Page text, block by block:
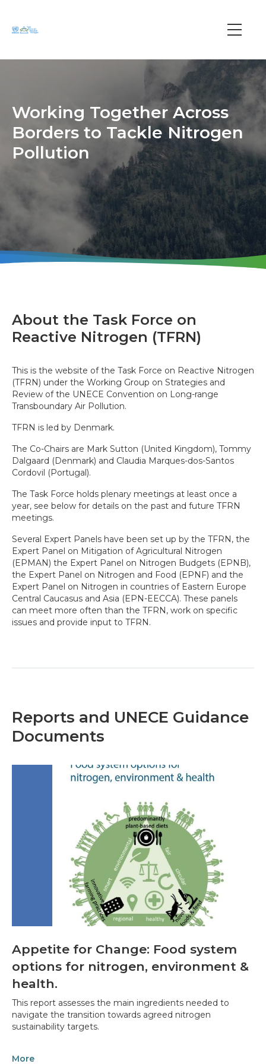
Main
Working Together Across
Borders to Tackle Nitrogen
Pollution
About the Task Force on
Reactive Nitrogen (TFRN)
This is the website of the Task Force on Reactive Nitrogen
(TFRN) under the Working Group on Strategies and
Review of the UNECE Convention on Long-range
Transboundary Air Pollution.
TFRN is led by Denmark.
The Co-Chairs are Mark Sutton (United Kingdom), Tommy
Dalgaard (Denmark) and Claudia Marques-dos-Santos
Cordovil (Portugal).
The Task Force holds plenary meetings at least once a
year, see below for details on the past and future TFRN
meetings.
Several Expert Panels have been set up by the TFRN, the
Expert Panel on Mitigation of Agricultural Nitrogen
(EPMAN) the Expert Panel on Nitrogen Budgets (EPNB),
the Expert Panel on Nitrogen and Food (EPNF) and the
Expert Panel on Nitrogen in countries of Eastern Europe
Central Caucasus and Asia (EPN-EECCA). These panels
can meet more often than the TFRN, work on specific
issues and provide input to TFRN.
Reports and UNECE Guidance
Documents
Appetite for Change: Food system
options for nitrogen, environment &
health.
This report assesses the main ingredients needed to
navigate the transition towards agreed nitrogen
sustainability targets.
More